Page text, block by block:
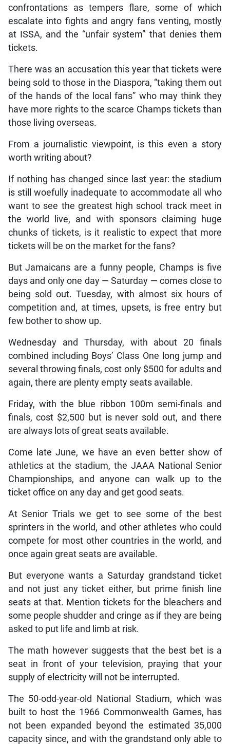
confrontations as tempers flare, some of which
escalate into fights and angry fans venting, mostly
at ISSA, and the “unfair system” that denies them
tickets.
There was an accusation this year that tickets were
being sold to those in the Diaspora, “taking them out
of the hands of the local fans” who may think they
have more rights to the scarce Champs tickets than
those living overseas.
From a journalistic viewpoint, is this even a story
worth writing about?
If nothing has changed since last year: the stadium
is still woefully inadequate to accommodate all who
want to see the greatest high school track meet in
the world live, and with sponsors claiming huge
chunks of tickets, is it realistic to expect that more
tickets will be on the market for the fans?
But Jamaicans are a funny people, Champs is five
days and only one day — Saturday — comes close to
being sold out. Tuesday, with almost six hours of
competition and, at times, upsets, is free entry but
few bother to show up.
Wednesday and Thursday, with about 20 finals
combined including Boys’ Class One long jump and
several throwing finals, cost only $500 for adults and
again, there are plenty empty seats available.
Friday, with the blue ribbon 100m semi-finals and
finals, cost $2,500 but is never sold out, and there
are always lots of great seats available.
Come late June, we have an even better show of
athletics at the stadium, the JAAA National Senior
Championships, and anyone can walk up to the
ticket office on any day and get good seats.
At Senior Trials we get to see some of the best
sprinters in the world, and other athletes who could
compete for most other countries in the world, and
once again great seats are available.
But everyone wants a Saturday grandstand ticket
and not just any ticket either, but prime finish line
seats at that. Mention tickets for the bleachers and
some people shudder and cringe as if they are being
asked to put life and limb at risk.
The math however suggests that the best bet is a
seat in front of your television, praying that your
supply of electricity will not be interrupted.
The 50-odd-year-old National Stadium, which was
built to host the 1966 Commonwealth Games, has
not been expanded beyond the estimated 35,000
capacity since, and with the grandstand only able to